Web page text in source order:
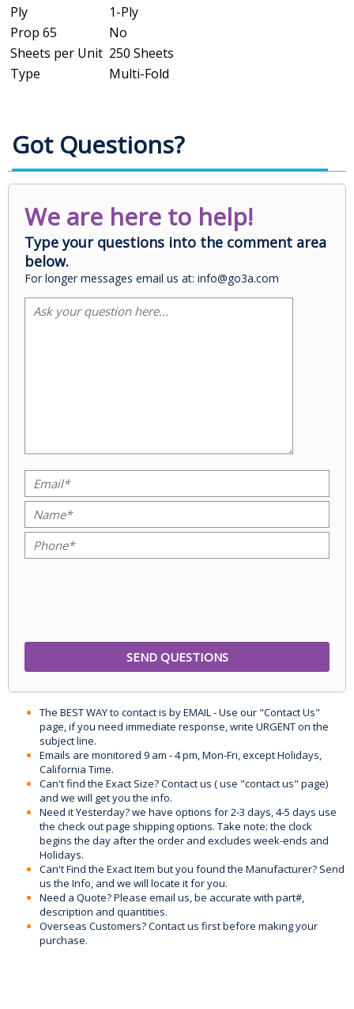
Ply
1-Ply
Prop 65
No
Sheets per Unit 250 Sheets
Type
Multi-Fold
Got Questions?
We are here to help!
Type your questions into the comment area
below.
For longer messages email us at: info@go3a.com
The BEST WAY to contact is by EMAIL - Use our "Contact Us"
page, if you need immediate response, write URGENT on the
subject line.
Emails are monitored 9 am - 4 pm, Mon-Fri, except Holidays,
California Time.
Can't find the Exact Size? Contact us ( use "contact us" page)
and we will get you the info.
Need it Yesterday? we have options for 2-3 days, 4-5 days use
the check out page shipping options. Take note: the clock
begins the day after the order and excludes week-ends and
Holidays.
Can't Find the Exact Item but you found the Manufacturer? Send
us the Info, and we will locate it for you.
Need a Quote? Please email us, be accurate with part#,
description and quantities.
Overseas Customers? Contact us first before making your
purchase.